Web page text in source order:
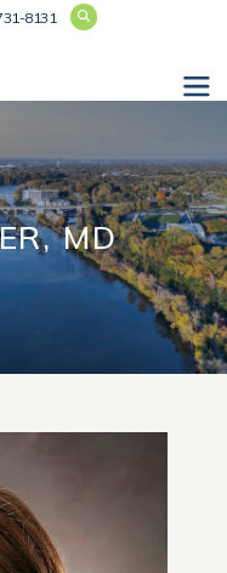
8131
MD